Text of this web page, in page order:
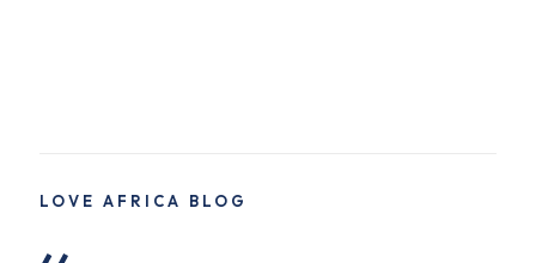
LOVE AFRICA BLOG